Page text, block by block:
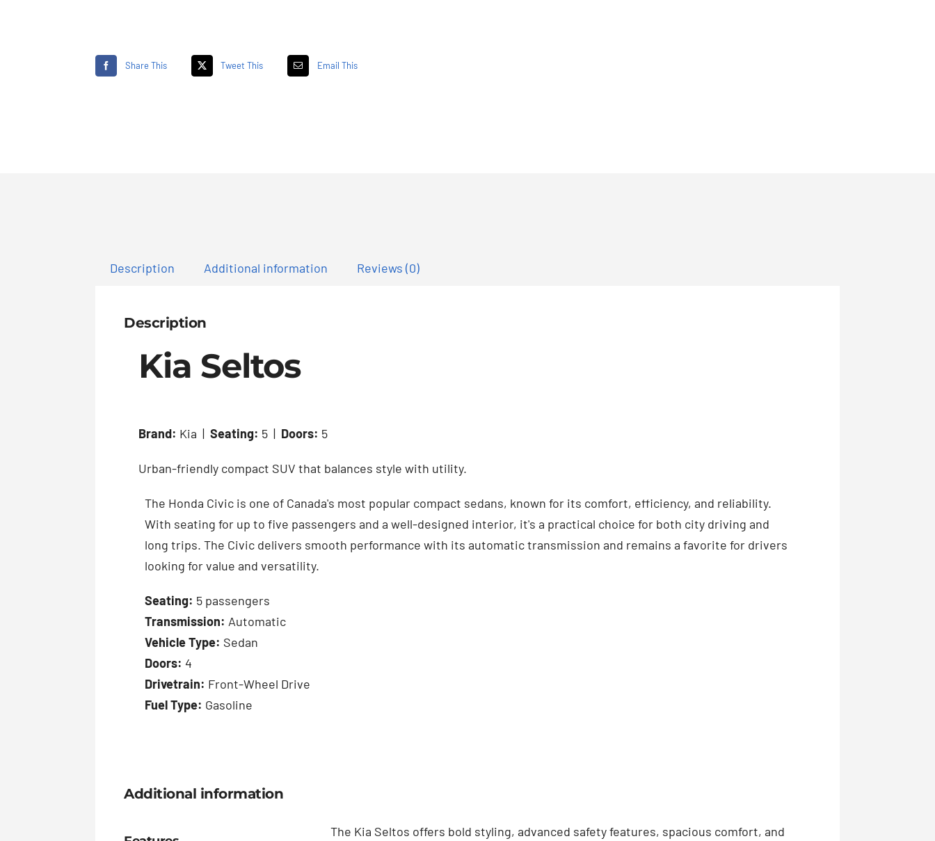
Share This Tweet This Email This
Description Additional information Reviews (0)
Description
Kia Seltos
Brand: Kia |Seating: 5 | Doors: 5
Urban-friendly compact SUV that balances style with utility.
The Honda Civic is one of Canada's most popular compact sedans, known for its comfort, efficiency, and reliability.
With seating for up to five passengers and a well-designed interior, it's a practical choice for both city driving and
long trips. The Civic delivers smooth performance with its automatic transmission and remains a favorite for drivers
looking for value and versatility.
Seating: 5 passengers
Transmission: Automatic
Vehicle Type: Sedan
Doors: 4
Drivetrain: Front-Wheel Drive
Fuel Type: Gasoline
Additional information
The Kia Seltos offers bold styling, advanced safety features, spacious comfort, and